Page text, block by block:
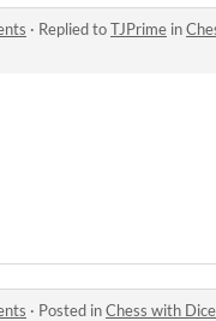
· Replied toTJPrime in
· Posted inChess with